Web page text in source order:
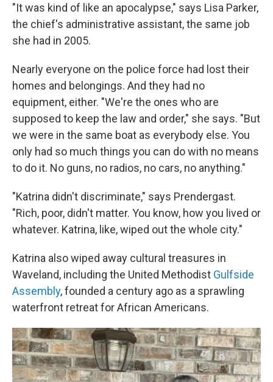
"It was kind of like an apocalypse," says Lisa Parker,
the chief's administrative assistant, the same job
she had in 2005.
Nearly everyone on the police force had lost their
homes and belongings. And they had no
equipment, either. "We're the ones who are
supposed to keep the law and order," she says. "But
we were in the same boat as everybody else. You
only had so much things you can do with no means
to do it. No guns, no radios, no cars, no anything."
"Katrina didn't discriminate," says Prendergast.
"Rich, poor, didn't matter. You know, how you lived or
whatever. Katrina, like, wiped out the whole city."
Katrina also wiped away cultural treasures in
Waveland, including the United Methodist Gulfside
Assembly, founded a century ago as a sprawling
waterfront retreat for African Americans.